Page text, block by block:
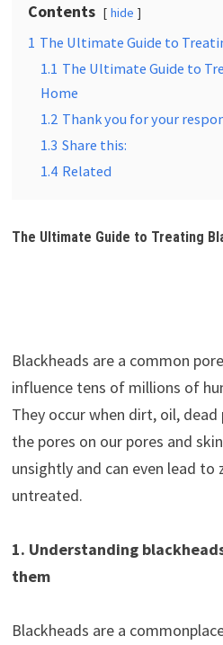
Contents hide
1 The Ultimate Guide to
1.1 The Ultimate Guide to
Home
1.2 Thank you for your
1.3 Share this:
1.4 Related
The Ultimate Guide to Treating
Blackheads are a common
influence tens of millions of
They occur when dirt, oil,
the pores on our pores and
unsightly and can even lead
untreated.
1. Understanding
them
Blackheads are a